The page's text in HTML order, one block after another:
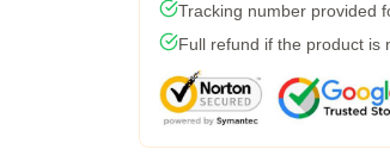
Tracking number provided
Full refund if the product is